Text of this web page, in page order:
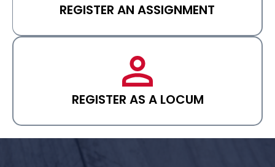
REGISTER AN ASSIGNMENT
REGISTER AS A LOCUM